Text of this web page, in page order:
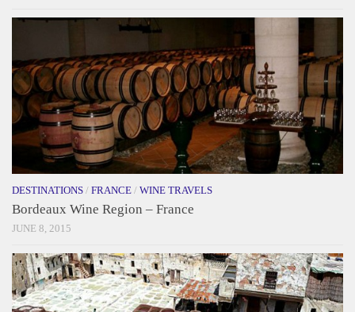
DESTINATIONS / FRANCE / WINE TRAVELS
Bordeaux Wine Region – France
JUNE 8, 2015